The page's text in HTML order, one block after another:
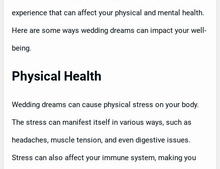
experience that can affect your physical and mental health.
Here are some ways wedding dreams can impact your well-
being.
Physical Health
Wedding dreams can cause physical stress on your body.
The stress can manifest itself in various ways, such as
headaches, muscle tension, and even digestive issues.
Stress can also affect your immune system, making you